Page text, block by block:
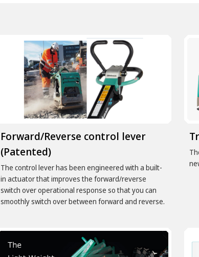
Forward/Reverse control lever
(Patented)
The control lever has been engineered with a built-
in actuator that improves the forward/reverse
switch over operational response so that you can
smoothly switch over between forward and reverse.